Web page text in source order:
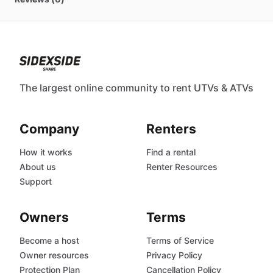
The largest online community to rent UTVs & ATVs
Company
How it works
About us
Support
Renters
Find a rental
Renter Resources
Owners
Become a host
Owner resources
Protection Plan
Terms
Terms of Service
Privacy Policy
Cancellation Policy